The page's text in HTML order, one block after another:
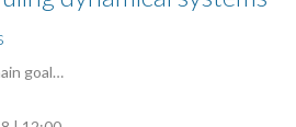
goal…